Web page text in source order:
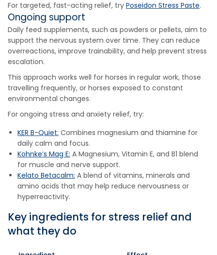
For targeted, fast-acting relief, try Poseidon Stress Paste.
Ongoing support
Daily feed supplements, such as powders or pellets, aim to
support the nervous system over time. They can reduce
overreactions, improve trainability, and help prevent stress
escalation.
This approach works well for horses in regular work, those
travelling frequently, or horses exposed to constant
environmental changes.
For ongoing stress and anxiety relief, try:
KER B-Quiet: Combines magnesium and thiamine for
daily calm and focus.
Kohnke’s Mag E: A Magnesium, Vitamin E, and B1 blend
for muscle and nerve support.
Kelato Betacalm: A blend of vitamins, minerals and
amino acids that may help reduce nervousness or
hyperreactivity.
Key ingredients for stress relief and
what they do